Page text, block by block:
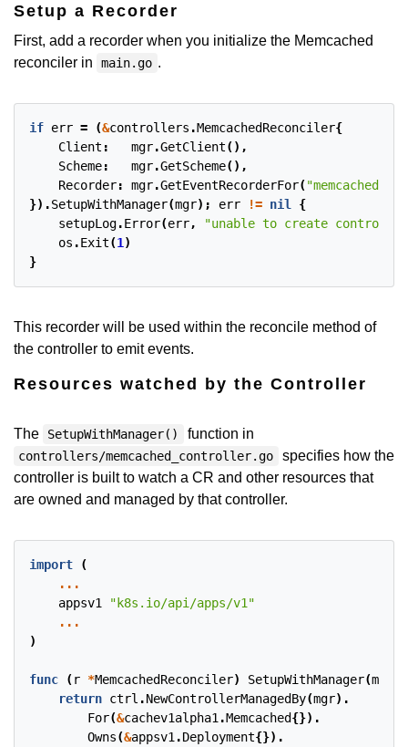
Setup a Recorder
First, add a recorder when you initialize the Memcached
reconciler in
main.go .
if err = (&controllers .MemcachedReconciler{
Client : mgr.GetClient(),
Scheme: mgr.GetScheme(),
Recorder: mgr.GetEventRecorderFor("memcached-
}).SetupWithManager(mgr); err != nil
{
setupLog.Error(err,
"unable to create
os .Exit(1 )
}
This recorder will be used within the reconcile method of
the controller to emit events.
Resources watched by the Controller
The SetupWithManager() function in
controllers/memcached_controller.go
specifies how the
controller is built to watch a CR and other resources that
are owned and managed by that controller.
import
(
...
appsv1
"k8s.io/api/apps/v1"
...
)
func (r *MemcachedReconciler) SetupWithManager(mgr
return ctrl .NewControllerManagedBy(mgr).
For(&cachev1alpha1 .Memcached{}).
Owns(&appsv1 .Deployment{}).